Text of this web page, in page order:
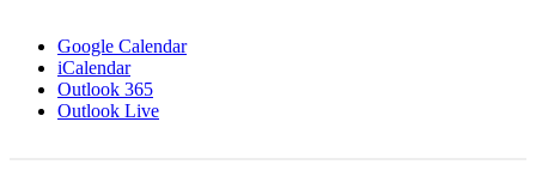
Google Calendar
iCalendar
Outlook 365
Outlook Live